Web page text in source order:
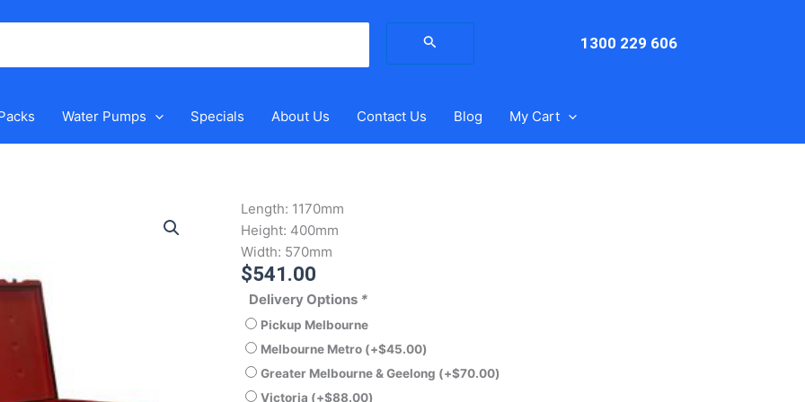
for:
1300 229 606
Water Pumps Specials About Us Contact Us Blog My Cart
Length: 1170mm
Height: 400mm
Width: 570mm
$541.00
Delivery Options *
Pickup Melbourne
Melbourne Metro (+$45.00)
Greater Melbourne & Geelong (+$70.00)
Victoria (+$88.00)
Polymaster
266LT
BUC26
Tool
Box
quantity